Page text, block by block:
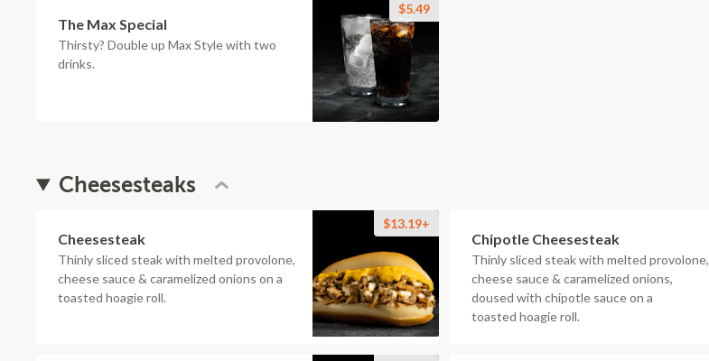
The Max Special
Thirsty? Double up Max Style with two
drinks.
$5.49
Cheesesteaks
Cheesesteak
Thinly sliced steak with melted provolone,
cheese sauce & caramelized onions on a
toasted hoagie roll.
$13.19+
Chipotle Cheesesteak
Thinly sliced steak with melted provolone,
cheese sauce & caramelized onions,
doused with chipotle sauce on a
toasted hoagie roll.